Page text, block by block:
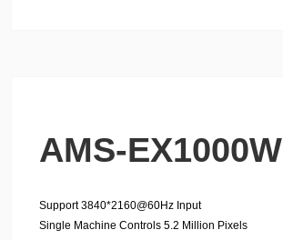
AMS-EX1000W
Support 3840*2160@60Hz Input
Single Machine Controls 5.2 Million Pixels